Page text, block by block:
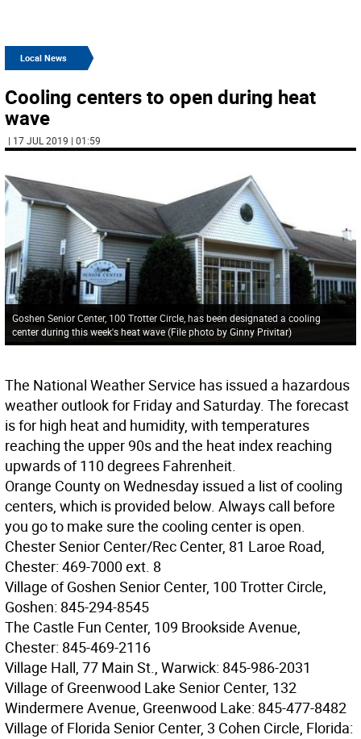
Local News
Cooling centers to open during heat
wave
| 17 JUL 2019 | 01:59
Goshen Senior Center, 100 Trotter Circle, has been designated a cooling
center during this week's heat wave (File photo by Ginny Privitar)
The National Weather Service has issued a hazardous
weather outlook for Friday and Saturday. The forecast
is for high heat and humidity, with temperatures
reaching the upper 90s and the heat index reaching
upwards of 110 degrees Fahrenheit.
Orange County on Wednesday issued a list of cooling
centers, which is provided below. Always call before
you go to make sure the cooling center is open.
Chester Senior Center/Rec Center, 81 Laroe Road,
Chester: 469-7000 ext. 8
Village of Goshen Senior Center, 100 Trotter Circle,
Goshen: 845-294-8545
The Castle Fun Center, 109 Brookside Avenue,
Chester: 845-469-2116
Village Hall, 77 Main St., Warwick: 845-986-2031
Village of Greenwood Lake Senior Center, 132
Windermere Avenue, Greenwood Lake: 845-477-8482
Village of Florida Senior Center, 3 Cohen Circle, Florida: